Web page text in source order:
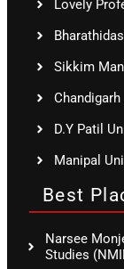
Lovely
Sikkim
D.Y Patil
Manipal
Best
Narsee
Studies